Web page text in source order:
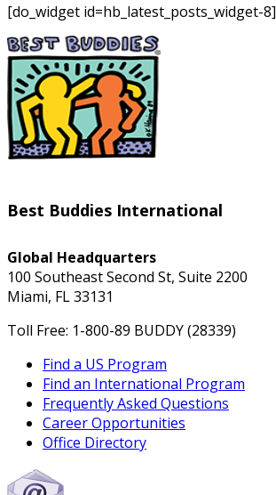
[do_widget id=hb_latest_posts_widget-8]
Best Buddies International
Global Headquarters
100 Southeast Second St, Suite 2200
Miami, FL 33131
Toll Free: 1-800-89 BUDDY (28339)
Find a US Program
Find an International Program
Frequently Asked Questions
Career Opportunities
Office Directory